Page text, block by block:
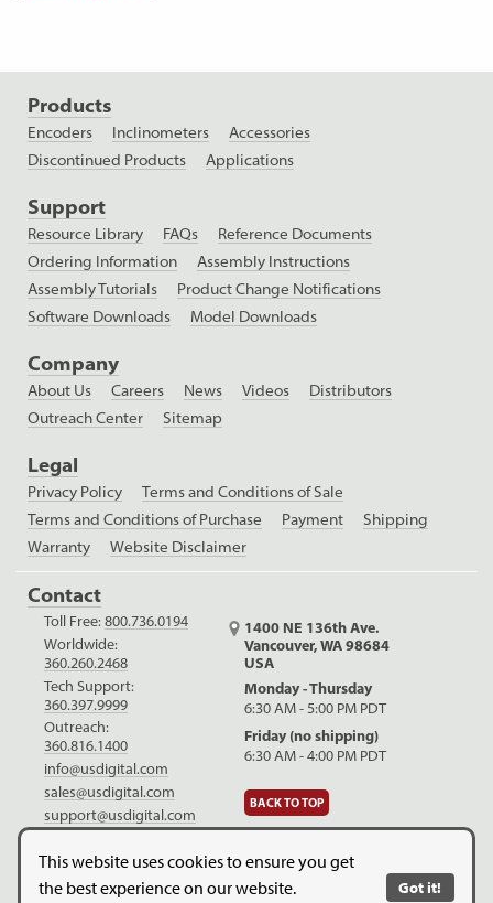
This website uses cookies to ensure you get
the best experience on our website.
Got it!
Products
Encoders Inclinometers
Accessories
Discontinued Products
Applications
Support
Resource Library FAQs
Reference Documents
Ordering Information
Assembly Instructions
Assembly Tutorials
Product Change Notifications
Software Downloads
Model Downloads
Company
About Us Careers News Videos
Distributors
Outreach Center
Sitemap
Legal
Privacy Policy
Terms and Conditions of Sale
Terms and Conditions of Purchase
Payment
Shipping
Warranty
Website Disclaimer
Contact
Toll Free:800.736.0194
Worldwide:
360.260.2468
Tech Support:
360.397.9999
Outreach:
360.816.1400
info@usdigital.com
sales@usdigital.com
support@usdigital.com
1400 NE 136th Ave.
Vancouver, WA 98684
USA
Monday - Thursday
6:30 AM - 5:00 PM PDT
Friday (no shipping)
6:30 AM - 4:00 PM PDT
BACK TO TOP